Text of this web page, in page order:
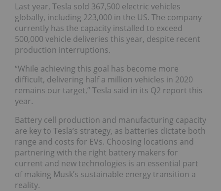
Last year, Tesla sold 367,500 electric vehicles
globally, including 223,000 in the US. The company
currently has the capacity installed to exceed
500,000 vehicle deliveries this year, despite recent
production interruptions.
“While achieving this goal has become more
difficult, delivering half a million vehicles in 2020
remains our target,” Tesla said in its Q2 report this
year.
Battery cell production and manufacturing capacity
are key to Tesla’s strategy, as batteries dictate both
range and costs for EVs. Choosing locations and
partnering with the right battery makers for
current and new technologies is an essential part
of making Musk’s sustainable energy transition a
reality.